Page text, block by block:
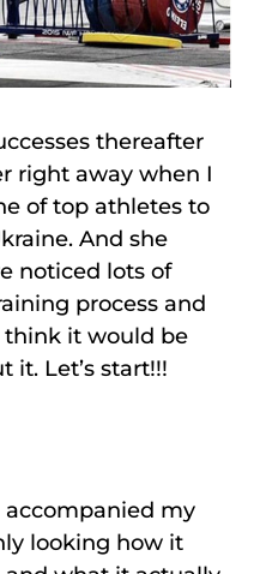
thereafter
right away when I
of top athletes to
And she
noticed lots of
process and
it would be
it. Let’s start!!!
my
looking how it